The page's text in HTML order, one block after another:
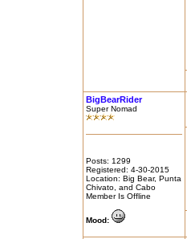
BigBearRider
Super Nomad
Posts: 1299
Registered: 4-30-2015
Location: Big Bear, Punta
Chivato, and Cabo
Member Is Offline
Mood: